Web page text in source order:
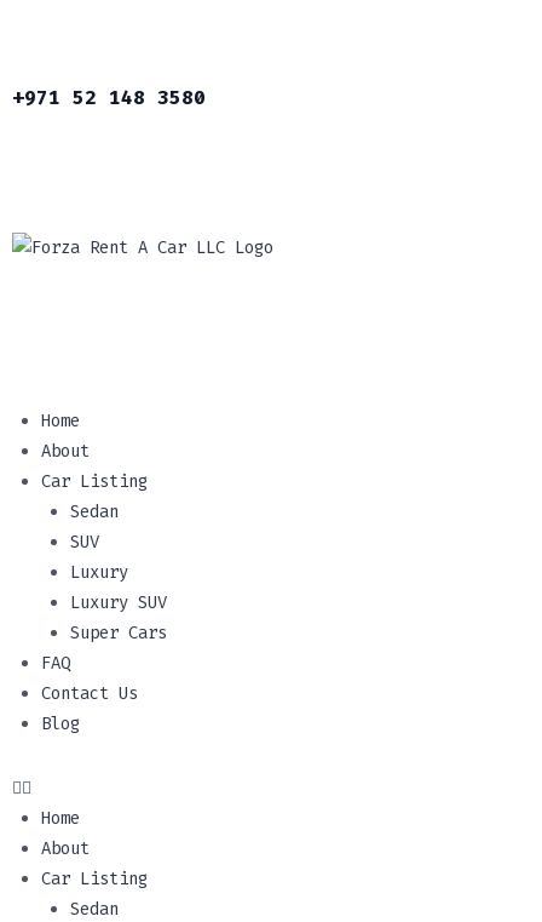
+971 52 148 3580
Home
About
Car Listing
Sedan
SUV
Luxury
Luxury SUV
Super Cars
FAQ
Contact Us
Blog
Home
About
Car Listing
Sedan